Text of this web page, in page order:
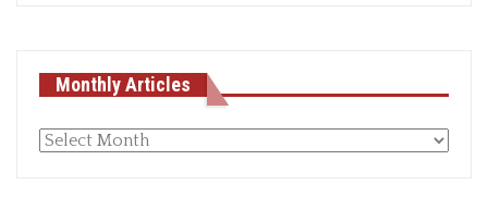
Monthly Articles
Monthly